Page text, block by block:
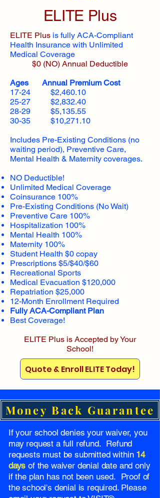
ELITE Plus
ELITE Plus is fully ACA-Compliant
Health Insurance with Unlimited
Medical Coverage
$0 (NO) Annual Deductible​
Ages Annual Premium Cost
17-24 $2,460.10
25-27 $2,832.40
28-29 $5,135.55
30-35 $10,271.10
Includes Pre-Existing Conditions (no
waiting period), Preventive Care,
Mental Health & Maternity coverages.
NO Deductible!
Unlimited Medical Coverage
Coinsurance 100%
Pre-Existing Conditions (No Wait)
Preventive Care 100%
Hospitalization 100%
Mental Health 100%
Maternity 100%
Student Health $0 copay
Prescriptions $5/$40/$60
Recreational Sports
Medical Evacuation $120,000
Repatriation $25,000
12-Month Enrollment Required
Fully ACA-Compliant Plan
Best Coverage!
ELITE Plus is Accepted by Your
School!
Quote & Enroll ELITE Today!
Money Back Guarantee
If your school denies your waiver, you
may request a full refund. Refund
requests must be submitted within 14
days of the waiver denial date and only
if the plan has not been used. Proof of
the school's denial is required. Please